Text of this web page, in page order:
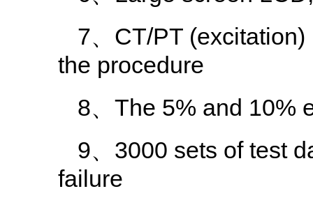
7、CT/PT
the procedure
8、The 5% and 10%
9、3000 sets of test
failure